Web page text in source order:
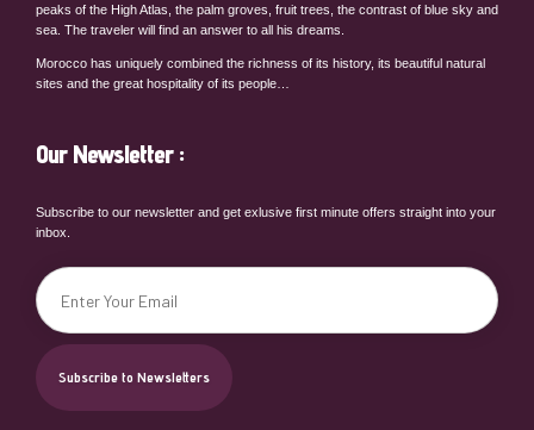
peaks of the High Atlas, the palm groves, fruit trees, the contrast of blue sky and
sea. The traveler will find an answer to all his dreams.
Morocco has uniquely combined the richness of its history, its beautiful natural
sites and the great hospitality of its people…
Our Newsletter :
Subscribe to our newsletter and get exlusive first minute offers straight into your
inbox.